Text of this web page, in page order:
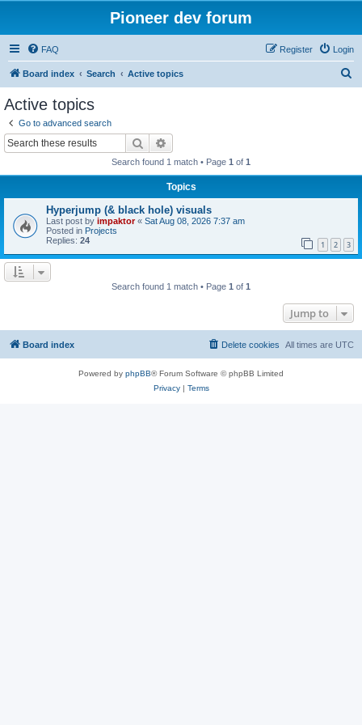
Pioneer dev forum
FAQ Login
Register
Board index Search Active topics
Active topics
Go to advanced search
Search
Search found 1 match • Page 1 of 1
Topics
Hyperjump (& black hole) visuals
Last post by impaktor« Sat Aug 08, 2026 7:37 am
Posted in Projects
Replies: 24 1 2 3
Search found 1 match • Page 1 of 1
Jump to
Board index All times are UTC
Delete cookies
Powered by phpBB® Forum Software © phpBB Limited
Privacy| Terms